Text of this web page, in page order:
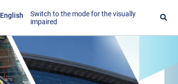
English
Switch to the mode for the visually
impaired